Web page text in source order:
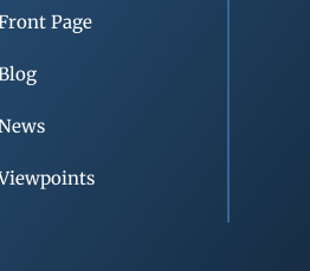
Page